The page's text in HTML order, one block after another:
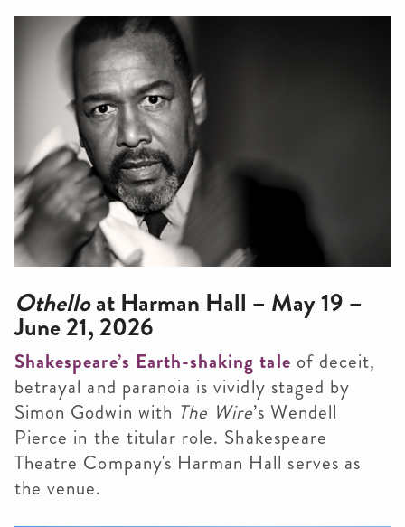
Othelloat Harman Hall – May 19 –
June 21, 2026
Shakespeare’s Earth-shaking tale of deceit,
betrayal and paranoia is vividly staged by
Simon Godwin with The Wire’s Wendell
Pierce in the titular role. Shakespeare
Theatre Company's Harman Hall serves as
the venue.